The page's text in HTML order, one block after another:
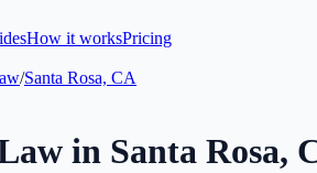
How it worksPricing
/Santa Rosa, CA
in Santa Rosa,